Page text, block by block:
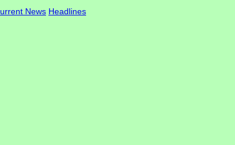
News Headlines